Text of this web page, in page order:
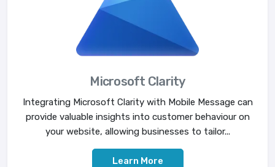
Microsoft Clarity
Integrating Microsoft Clarity with Mobile Message can
provide valuable insights into customer behaviour on
your website, allowing businesses to tailor...
Learn More